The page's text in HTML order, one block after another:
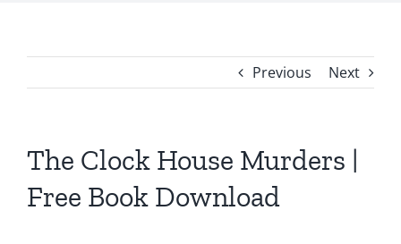
Previous Next
The Clock House Murders |
Free Book Download